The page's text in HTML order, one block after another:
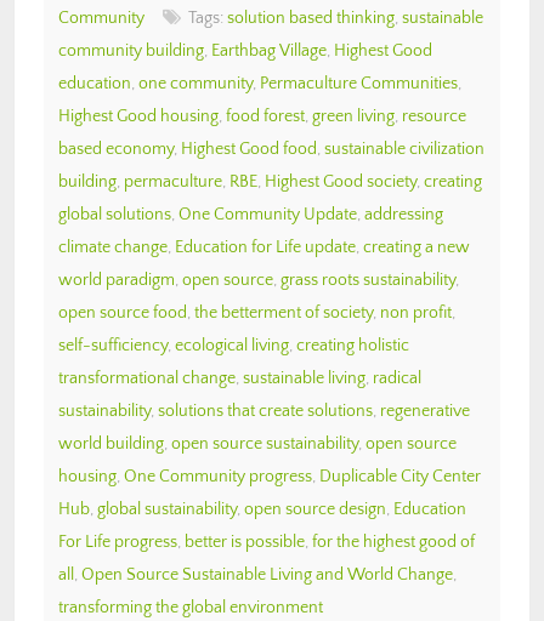
Community
Tags: solution based thinking, sustainable
community building, Earthbag Village, Highest Good
education, one community, Permaculture Communities,
Highest Good housing, food forest, green living, resource
based economy, Highest Good food, sustainable civilization
building, permaculture, RBE, Highest Good society, creating
global solutions, One Community Update, addressing
climate change, Education for Life update, creating a new
world paradigm, open source, grass roots sustainability,
open source food, the betterment of society, non profit,
self-sufficiency, ecological living, creating holistic
transformational change, sustainable living, radical
sustainability, solutions that create solutions, regenerative
world building, open source sustainability, open source
housing, One Community progress, Duplicable City Center
Hub, global sustainability, open source design, Education
For Life progress, better is possible, for the highest good of
all , Open Source Sustainable Living and World Change,
transforming the global environment